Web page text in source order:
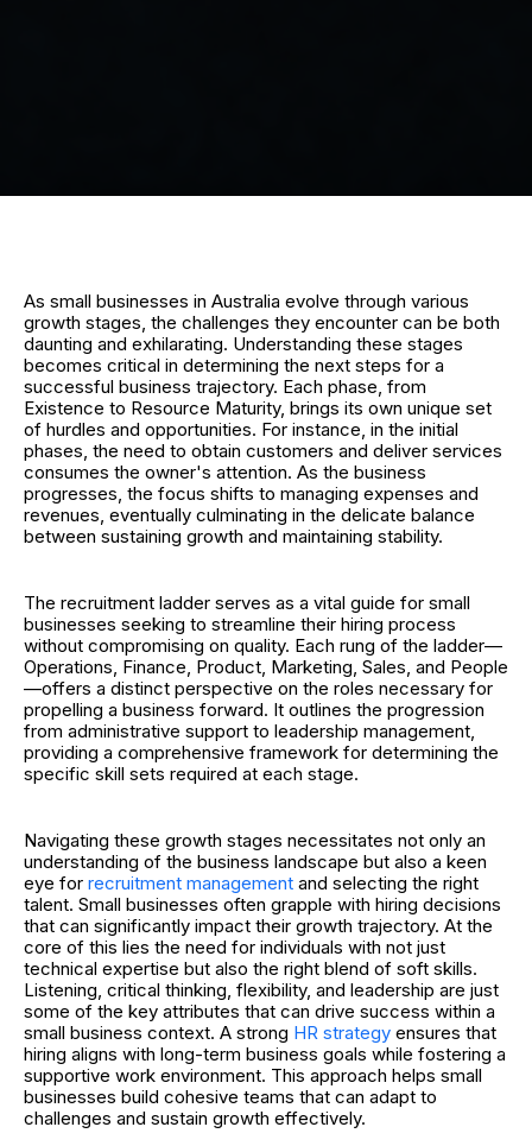
As small businesses in Australia evolve through various
growth stages, the challenges they encounter can be both
daunting and exhilarating. Understanding these stages
becomes critical in determining the next steps for a
successful business trajectory. Each phase, from
Existence to Resource Maturity, brings its own unique set
of hurdles and opportunities. For instance, in the initial
phases, the need to obtain customers and deliver services
consumes the owner's attention. As the business
progresses, the focus shifts to managing expenses and
revenues, eventually culminating in the delicate balance
between sustaining growth and maintaining stability.
The recruitment ladder serves as a vital guide for small
businesses seeking to streamline their hiring process
without compromising on quality. Each rung of the ladder—
Operations, Finance, Product, Marketing, Sales, and People
—offers a distinct perspective on the roles necessary for
propelling a business forward. It outlines the progression
from administrative support to leadership management,
providing a comprehensive framework for determining the
specific skill sets required at each stage.
Navigating these growth stages necessitates not only an
understanding of the business landscape but also a keen
eye for recruitment management and selecting the right
talent. Small businesses often grapple with hiring decisions
that can significantly impact their growth trajectory. At the
core of this lies the need for individuals with not just
technical expertise but also the right blend of soft skills.
Listening, critical thinking, flexibility, and leadership are just
some of the key attributes that can drive success within a
small business context. A strong HR strategy ensures that
hiring aligns with long-term business goals while fostering a
supportive work environment. This approach helps small
businesses build cohesive teams that can adapt to
challenges and sustain growth effectively.